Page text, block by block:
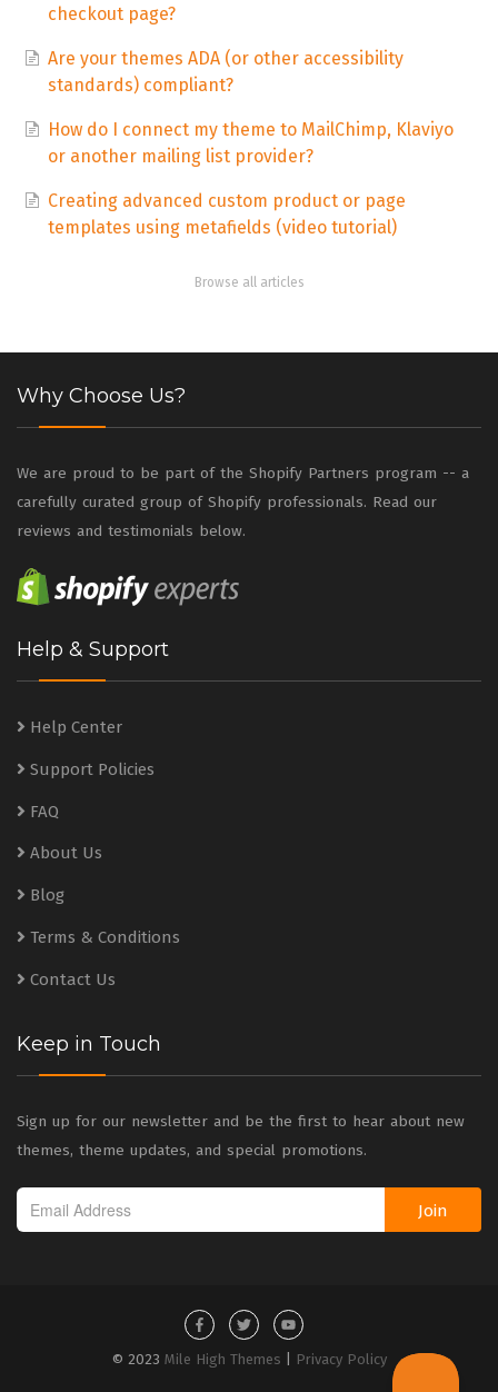
checkout page?
Are your themes ADA (or other accessibility
standards) compliant?
How do I connect my theme to MailChimp, Klaviyo
or another mailing list provider?
Creating advanced custom product or page
templates using metafields (video tutorial)
Browse all articles
Why Choose Us?
We are proud to be part of the Shopify Partners program -- a
carefully curated group of Shopify professionals. Read our
reviews and testimonials below.
Help & Support
Help Center
Support Policies
FAQ
About Us
Blog
Terms & Conditions
Contact Us
Keep in Touch
Sign up for our newsletter and be the first to hear about new
themes, theme updates, and special promotions.
Join
© 2023 Mile High Themes Privacy Policy